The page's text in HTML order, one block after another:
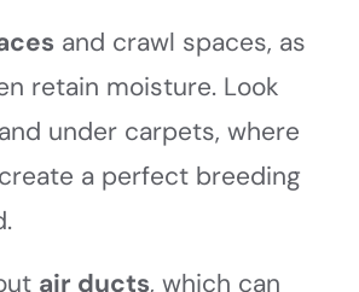
and crawl spaces, as
retain moisture. Look
under carpets, where
a perfect breeding
air ducts, which can